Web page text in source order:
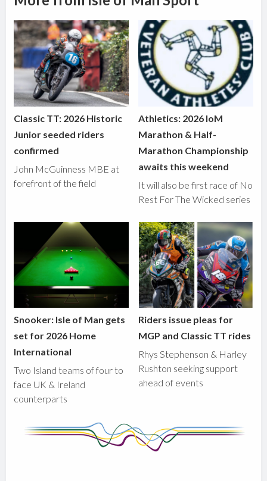
Classic TT: 2026 Historic
Junior seeded riders
confirmed
John McGuinness MBE at
forefront of the field
Athletics: 2026 IoM
Marathon & Half-
Marathon Championship
awaits this weekend
It will also be first race of No
Rest For The Wicked series
Snooker: Isle of Man gets
set for 2026 Home
International
Two Island teams of four to
face UK & Ireland
counterparts
Riders issue pleas for
MGP and Classic TT rides
Rhys Stephenson & Harley
Rushton seeking support
ahead of events